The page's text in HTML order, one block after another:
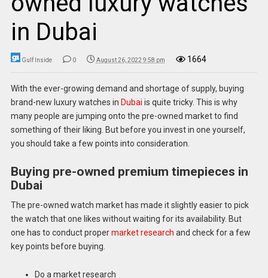
in Dubai
Gulf Inside 0 August 26, 2022 9:58 pm 1664
With the ever-growing demand and shortage of supply, buying
brand-new luxury watches in Dubai is quite tricky. This is why
many people are jumping onto the pre-owned market to find
something of their liking. But before you invest in one yourself,
you should take a few points into consideration.
Buying pre-owned premium timepieces in
Dubai
The pre-owned watch market has made it slightly easier to pick
the watch that one likes without waiting for its availability. But
one has to conduct propermarket research and check for a few
key points before buying.
Do a market research